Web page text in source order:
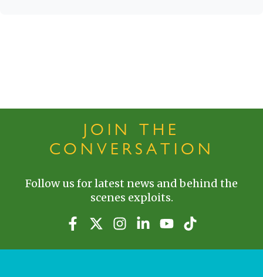
JOIN THE
CONVERSATION
Follow us for latest news and behind the
scenes exploits.